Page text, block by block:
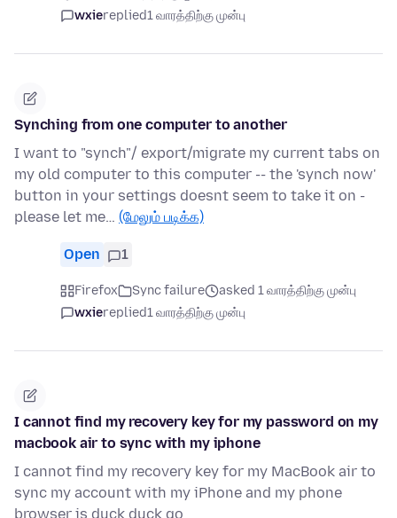
wxiereplied1 வாரத்திற்கு முன்பு
Synching from one computer to another
I want to "synch"/ export/migrate my current tabs on
my old computer to this computer -- the 'synch now'
button in your settings doesnt seem to take it on -
please let me… (மேலும் படிக்க)
Open 1
Firefox Sync failure
asked 1 வாரத்திற்கு முன்பு
wxiereplied1 வாரத்திற்கு முன்பு
I cannot find my recovery key for my password on my
macbook air to sync with my iphone
I cannot find my recovery key for my MacBook air to
sync my account with my iPhone and my phone
browser is duck duck go